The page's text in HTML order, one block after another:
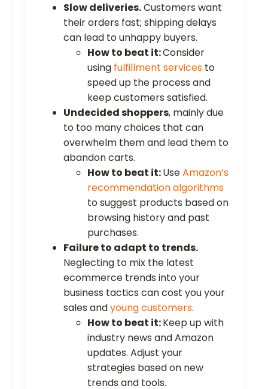
Slow deliveries.Customers want
their orders fast; shipping delays
can lead to unhappy buyers.
How to beat it:Consider
using fulfillment services to
speed up the process and
keep customers satisfied.
Undecided shoppers, mainly due
to too many choices that can
overwhelm them and lead them to
abandon carts.
How to beat it:UseAmazon’s
recommendation algorithms
to suggest products based on
browsing history and past
purchases.
Failure to adapt to trends.
Neglecting to mix the latest
ecommerce trends into your
business tactics can cost you your
sales andyoung customers.
How to beat it:Keep up with
industry news and Amazon
updates. Adjust your
strategies based on new
trends and tools.